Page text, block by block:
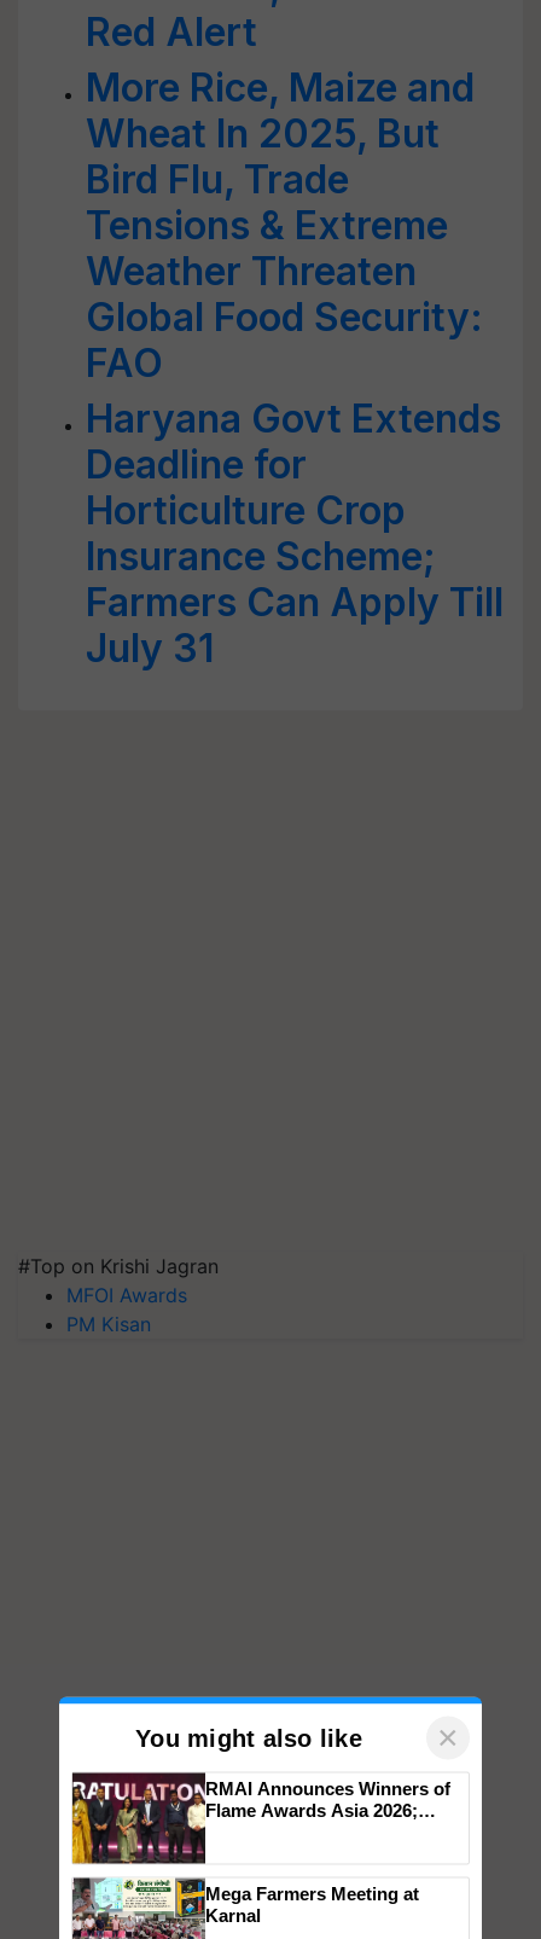
Red Alert
More Rice, Maize and
Wheat In 2025, But
Bird Flu, Trade
Tensions & Extreme
Weather Threaten
Global Food Security:
FAO
Haryana Govt Extends
Deadline for
Horticulture Crop
Insurance Scheme;
Farmers Can Apply Till
July 31
#Top on Krishi Jagran
MFOI Awards
PM Kisan
You might also like ×
Impact Communications Tops
Medal Tally, UltraTech Cement
wins Client of the Year